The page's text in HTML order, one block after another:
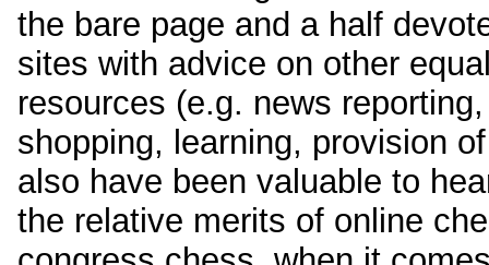
the bare page and a half
sites with advice on other
resources (e.g. news
shopping, learning, provision
also have been valuable to
the relative merits of online